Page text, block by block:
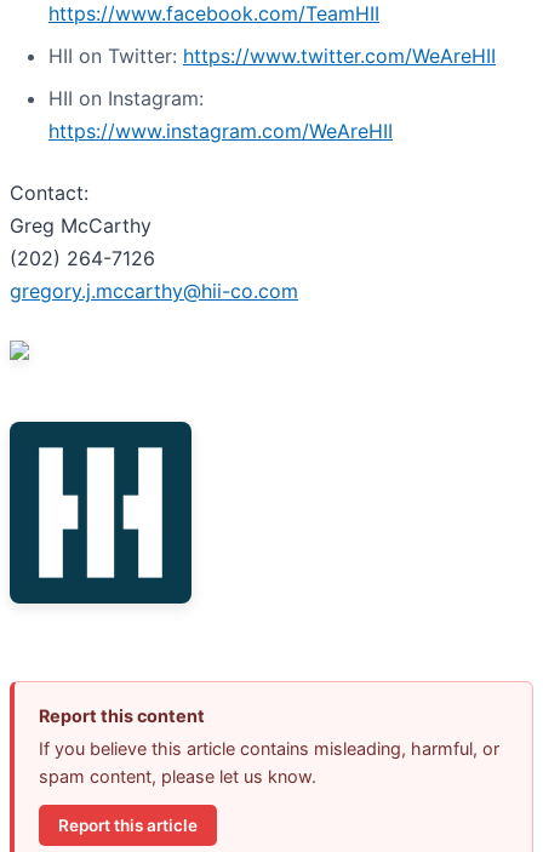
https://www.facebook.com/TeamHII
HII on Twitter: https://www.twitter.com/WeAreHII
HII on Instagram:
https://www.instagram.com/WeAreHII
Contact:
Greg McCarthy
(202) 264-7126
gregory.j.mccarthy@hii-co.com
Report this content
If you believe this article contains misleading, harmful, or
spam content, please let us know.
Report this article